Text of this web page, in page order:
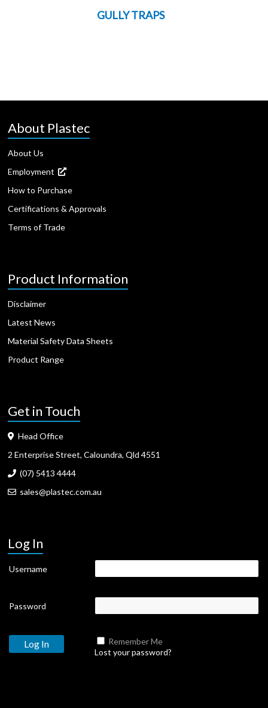
GULLY TRAPS
About Plastec
About Us
Employment
How to Purchase
Certifications & Approvals
Terms of Trade
Product Information
Disclaimer
Latest News
Material Safety Data Sheets
Product Range
Get in Touch
Head Office
2 Enterprise Street, Caloundra, Qld 4551
(07) 5413 4444
sales@plastec.com.au
Log In
Username
Password
Remember Me
Lost your password?